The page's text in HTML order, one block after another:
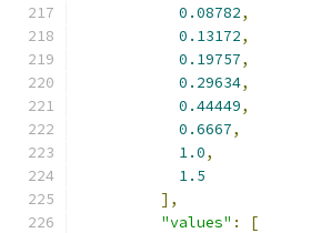
0.08782,
0.13172,
0.19757,
0.29634,
0.44449,
0.6667,
1.0,
1.5
],
"values" :
[